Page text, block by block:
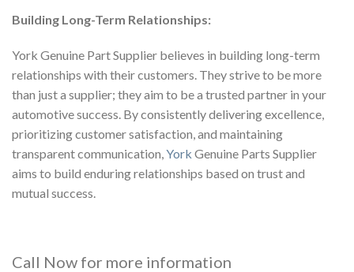
Building Long-Term Relationships:
York Genuine Part Supplier believes in building long-term
relationships with their customers. They strive to be more
than just a supplier; they aim to be a trusted partner in your
automotive success. By consistently delivering excellence,
prioritizing customer satisfaction, and maintaining
transparent communication, York Genuine Parts Supplier
aims to build enduring relationships based on trust and
mutual success.
Call Now for more information